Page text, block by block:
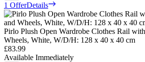
1 OfferDetails
Pirlo Plush Open Wardrobe Clothes Rail
Wheels, White, W/D/H: 128 x 40 x 40 cm
£83.99
Available Immediately